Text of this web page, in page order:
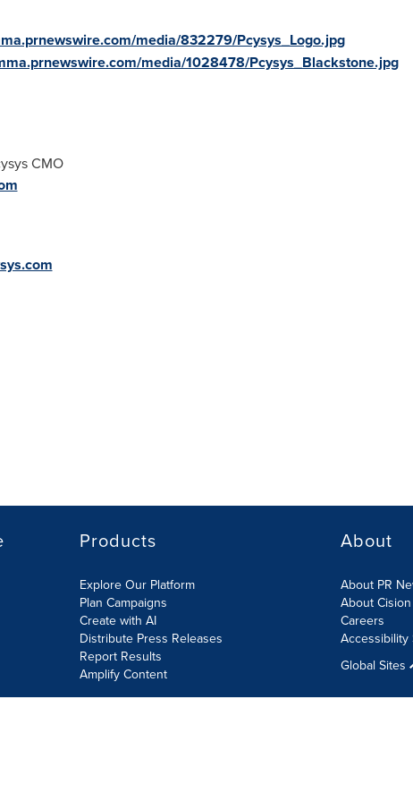
media/832279/Pcysys_Logo.jpg
media/1028478/Pcysys_Blackstone.jpg
CMO
Products
Explore Our Platform
Plan Campaigns
Create with AI
Distribute Press Releases
Report Results
Amplify Content
About
About PR
About Cision
Careers
Accessibility
Global Sites